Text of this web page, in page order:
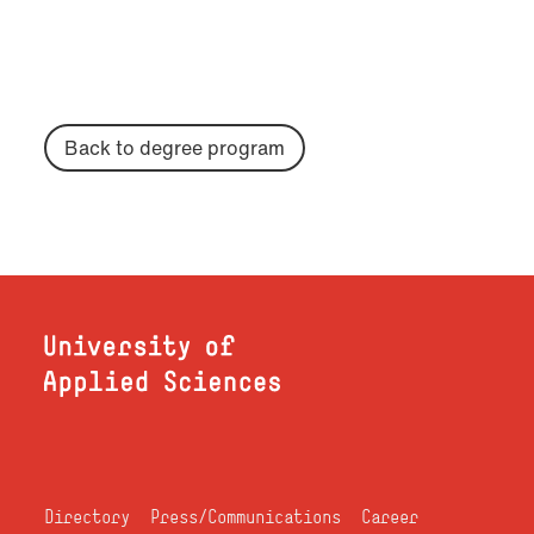
Back to degree program
Directory Press/Communications Career